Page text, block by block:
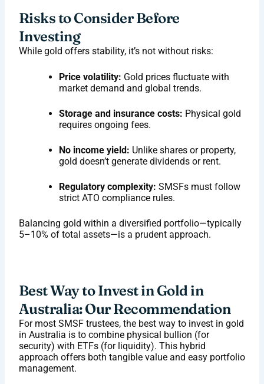
Risks to Consider Before
Investing
While gold offers stability, it’s not without risks:
Price volatility: Gold prices fluctuate with
market demand and global trends.
Storage and insurance costs: Physical gold
requires ongoing fees.
No income yield: Unlike shares or property,
gold doesn’t generate dividends or rent.
Regulatory complexity: SMSFs must follow
strict ATO compliance rules.
Balancing gold within a diversified portfolio—typically
5–10% of total assets—is a prudent approach.
Best Way to Invest in Gold in
Australia: Our Recommendation
For most SMSF trustees, the best way to invest in gold
in Australia is to combine physical bullion (for
security) with ETFs (for liquidity). This hybrid
approach offers both tangible value and easy portfolio
management.